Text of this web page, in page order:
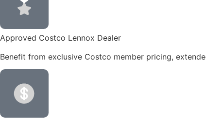
Approved Costco Lennox Dealer
Benefit from exclusive Costco member pricing,